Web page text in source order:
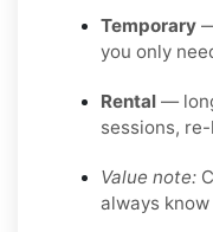
Temporary
you only
Rental —
sessions,
Value note:
always know